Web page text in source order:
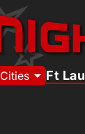
Cities arrow_drop_down Ft